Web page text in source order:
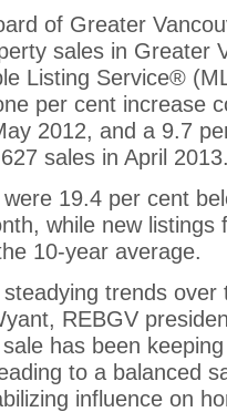
of Greater
sales in Greater
Listing Service®
per cent increase
2012, and a 9.7
sales in April
were 19.4 per cent
while new listings
10-year average.
steadying trends
REBGV
has been
to a balanced
influence on